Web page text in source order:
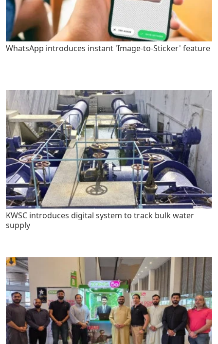
WhatsApp introduces instant 'Image-to-Sticker' feature
KWSC introduces digital system to track bulk water
supply